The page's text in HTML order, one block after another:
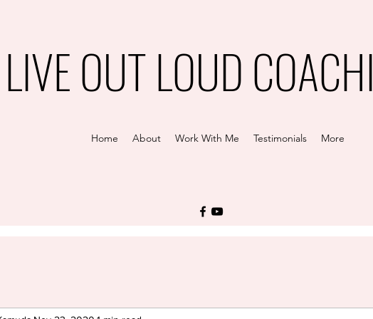
LIVE OUT LOUD
Home About Work With Me Testimonials More